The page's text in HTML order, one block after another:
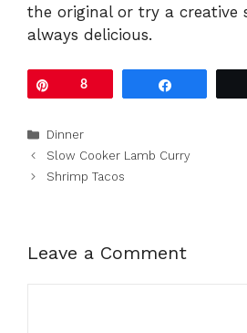
the original or try a creative
always delicious.
8
Categories
Dinner
Slow Cooker Lamb Curry
Shrimp Tacos
Leave a Comment